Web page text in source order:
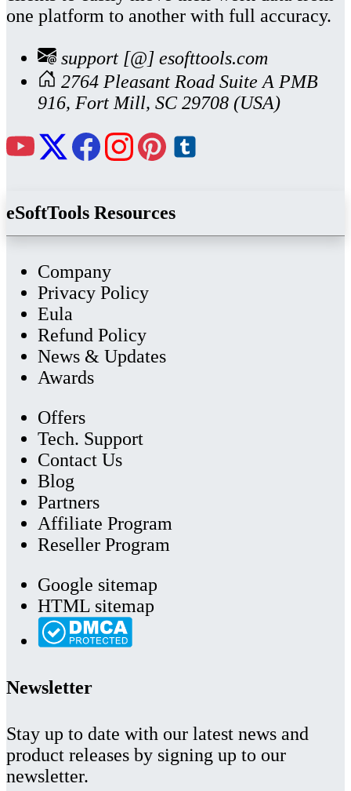
one platform to another with full accuracy.
support [@] esofttools.com
2764 Pleasant Road Suite A PMB
916, Fort Mill, SC 29708 (USA)
eSoftTools Resources
Company
Privacy Policy
Eula
Refund Policy
News & Updates
Awards
Offers
Tech. Support
Contact Us
Blog
Partners
Affiliate Program
Reseller Program
Google sitemap
HTML sitemap
Newsletter
Stay up to date with our latest news and
product releases by signing up to our
newsletter.